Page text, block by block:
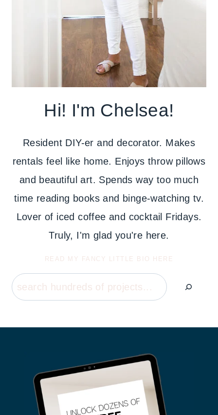
Hi! I'm Chelsea!
Resident DIY-er and decorator. Makes
rentals feel like home. Enjoys throw pillows
and beautiful art. Spends way too much
time reading books and binge-watching tv.
Lover of iced coffee and cocktail Fridays.
Truly, I'm glad you're here.
READ MY FANCY LITTLE BIO HERE
Search